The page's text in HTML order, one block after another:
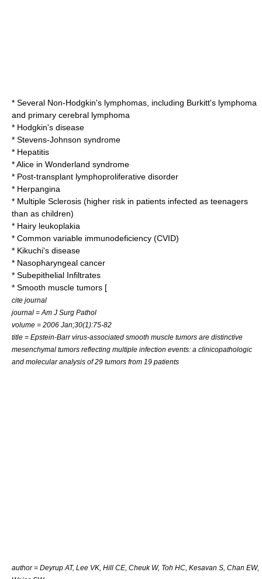
* Several Non-Hodgkin's lymphomas, including Burkitt's lymphoma
and primary cerebral lymphoma
* Hodgkin's disease
* Stevens-Johnson syndrome
* Hepatitis
*Alice in Wonderland syndrome
* Post-transplant lymphoproliferative disorder
* Herpangina
* Multiple Sclerosis (higher risk in patients infected as teenagers
than as children)
* Hairy leukoplakia
* Common variable immunodeficiency (CVID)
* Kikuchi's disease
* Nasopharyngeal cancer
* Subepithelial Infiltrates
* Smooth muscle tumors [
cite journal
journal = Am J Surg Pathol
volume = 2006 Jan;30(1):75-82
title = Epstein-Barr virus-associated smooth muscle tumors are distinctive
mesenchymal tumors reflecting multiple infection events: a clinicopathologic
and molecular analysis of 29 tumors from 19 patients
author = Deyrup AT, Lee VK, Hill CE, Cheuk W, Toh HC, Kesavan S, Chan EW,